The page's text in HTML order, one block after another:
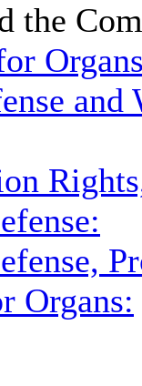
the
Organs: